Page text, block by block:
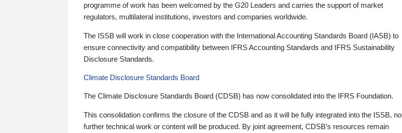
programme of work has been welcomed by the G20 Leaders and carries the support of market
regulators, multilateral institutions, investors and companies worldwide.
The ISSB will work in close cooperation with the International Accounting Standards Board (IASB) to
ensure connectivity and compatibility between IFRS Accounting Standards and IFRS Sustainability
Disclosure Standards.
Climate Disclosure Standards Board
The Climate Disclosure Standards Board (CDSB) has now consolidated into the IFRS Foundation.
This consolidation confirms the closure of the CDSB and as it will be fully integrated into the ISSB, no
further technical work or content will be produced. By joint agreement, CDSB’s resources remain